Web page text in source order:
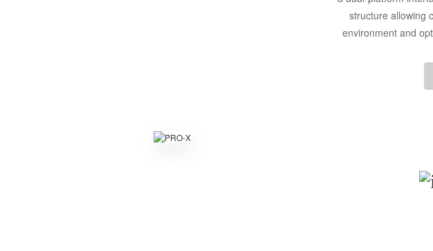
structure allowing
environment and